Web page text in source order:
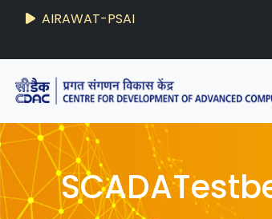
AIRAWAT-PSAI